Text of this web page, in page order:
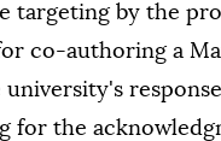
targeting by the
co-authoring a
for the